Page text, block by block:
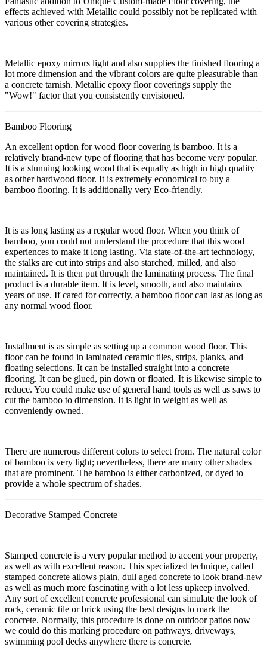
effects achieved with Metallic could possibly not be replicated with
various other covering strategies.
Metallic epoxy mirrors light and also supplies the finished flooring a
lot more dimension and the vibrant colors are quite pleasurable than
a concrete tarnish. Metallic epoxy floor coverings supply the
"Wow!" factor that you consistently envisioned.
Bamboo Flooring​
​An excellent option for wood floor covering is bamboo. It is a
relatively brand-new type of flooring that has become very popular.
It is a stunning looking wood that is equally as high in high quality
as other hardwood floor. It is extremely economical to buy a
bamboo flooring. It is additionally very Eco-friendly.
​It is as long lasting as a regular wood floor. When you think of
bamboo, you could not understand the procedure that this wood
experiences to make it long lasting. Via state-of-the-art technology,
the stalks are cut into strips and also starched, milled, and also
maintained. It is then put through the laminating process. The final
product is a durable item. It is level, smooth, and also maintains
years of use. If cared for correctly, a bamboo floor can last as long as
any normal wood floor.
​​Installment is as simple as setting up a common wood floor. This
floor can be found in laminated ceramic tiles, strips, planks, and
floating selections. It can be installed straight into a concrete
flooring. It can be glued, pin down or floated. It is likewise simple to
reduce. You could make use of general hand tools as well as saws to
cut the bamboo to dimension. It is light in weight as well as
conveniently owned.
​There are numerous different colors to select from. The natural color
of bamboo is very light; nevertheless, there are many other shades
that are prominent. The bamboo is either carbonized, or dyed to
provide a whole spectrum of shades.
Decorative Stamped Concrete
​Stamped concrete is a very popular method to accent your property,
as well as with excellent reason. This specialized technique, called
stamped concrete allows plain, dull aged concrete to look brand-new
as well as much more fascinating with a lot less upkeep involved.
Any sort of excellent concrete professional can simulate the look of
rock, ceramic tile or brick using the best designs to mark the
concrete. Normally, this procedure is done on outdoor patios now
we could do this marking procedure on pathways, driveways,
swimming pool decks anywhere there is concrete.